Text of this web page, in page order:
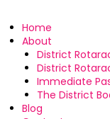
Home
About
District
District
Immediate
The District
Blog